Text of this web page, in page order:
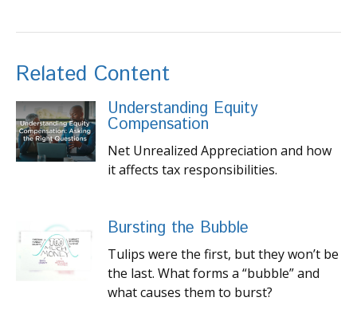
Related Content
Understanding Equity
Compensation
Net Unrealized Appreciation and how
it affects tax responsibilities.
Bursting the Bubble
Tulips were the first, but they won’t be
the last. What forms a “bubble” and
what causes them to burst?